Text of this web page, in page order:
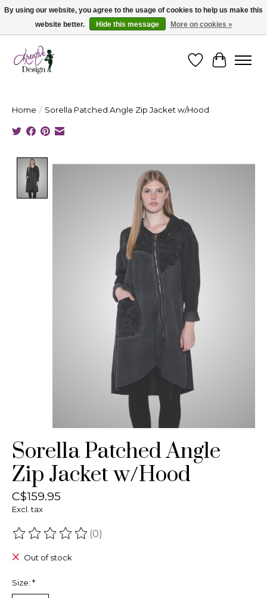
Cape Breton's Fashion & Jewellery Boutique - for in person & online shopping
WishlistCart
Home / Sorella Patched Angle Zip Jacket w/Hood
Product image slideshow Items
Sorella Patched Angle
Zip Jacket w/Hood
C$159.95
Excl. tax
The rating of this product is
(0)
Out of stock
Size: *
By using our website, you agree to the usage of cookies to help us make this
website better.
Hide this message More on cookies »